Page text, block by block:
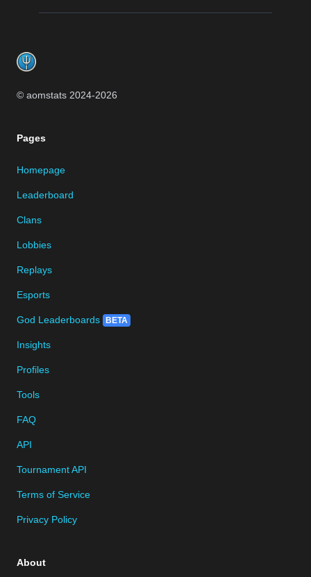
© aomstats 2024-2026
Pages
Homepage
Leaderboard
Clans
Lobbies
Replays
Esports
God Leaderboards BETA
Insights
Profiles
Tools
FAQ
API
Tournament API
Terms of Service
Privacy Policy
About